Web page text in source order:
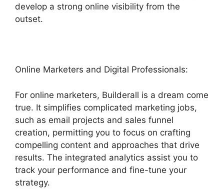
develop a strong online visibility from the
outset.
Online Marketers and Digital Professionals:
For online marketers, Builderall is a dream come
true. It simplifies complicated marketing jobs,
such as email projects and sales funnel
creation, permitting you to focus on crafting
compelling content and approaches that drive
results. The integrated analytics assist you to
track your performance and fine-tune your
strategy.